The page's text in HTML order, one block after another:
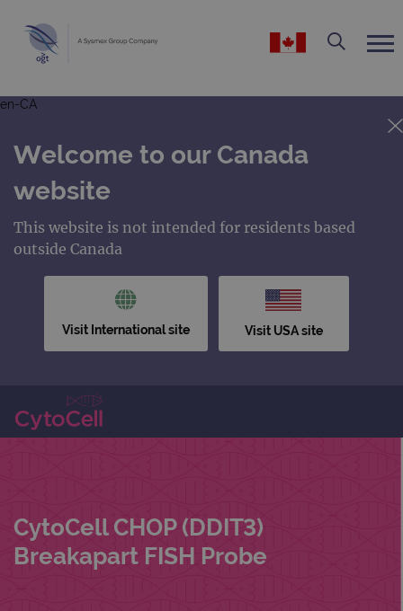
en-CA
Welcome to our Canada
website
This website is not intended for residents based
outside Canada
Visit International site Visit USA site
CytoCell CHOP (DDIT3)
Breakapart FISH Probe